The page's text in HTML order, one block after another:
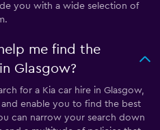
you with a wide selection of
me find the
Glasgow?
for a Kia car hire in Glasgow,
enable you to find the best
can narrow your search down